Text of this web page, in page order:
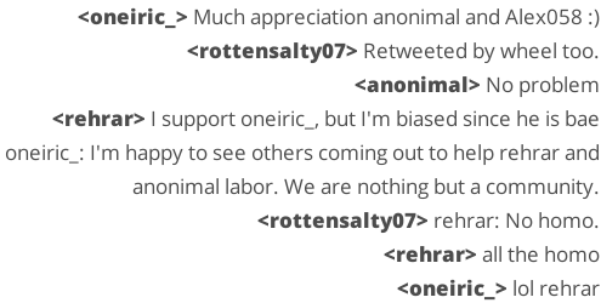
<oneiric_> Much appreciation anonimal and Alex058 :)
<rottensalty07> Retweeted by wheel too.
<anonimal> No problem
<rehrar> I support oneiric_, but I'm biased since he is bae
oneiric_: I'm happy to see others coming out to help rehrar and
anonimal labor. We are nothing but a community.
<rottensalty07> rehrar: No homo.
<rehrar> all the homo
<oneiric_> lol rehrar